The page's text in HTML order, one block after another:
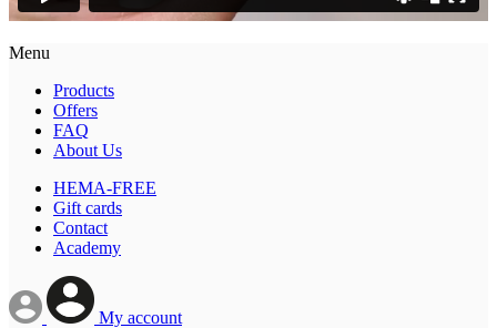
Menu
Products
Offers
FAQ
About Us
HEMA-FREE
Gift cards
Contact
Academy
My account